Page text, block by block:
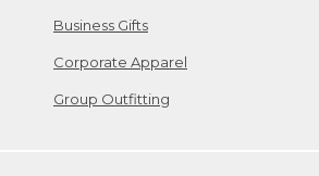
Business Gifts
Corporate Apparel
Group Outfitting